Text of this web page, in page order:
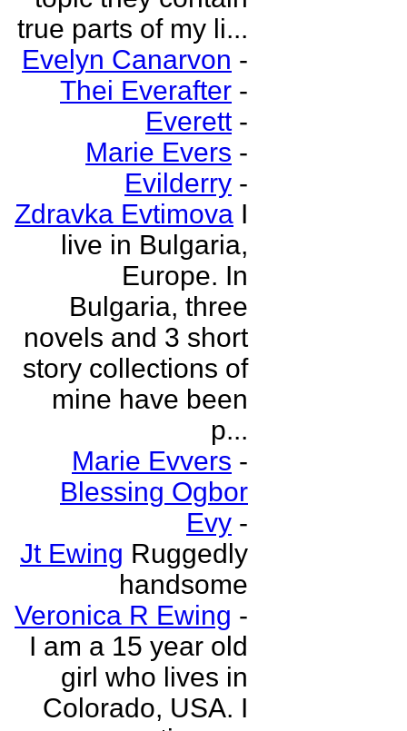
true parts of my li...
Evelyn Canarvon -
Thei Everafter -
Everett -
Marie Evers -
Evilderry -
Zdravka Evtimova I
live in Bulgaria,
Europe. In
Bulgaria, three
novels and 3 short
story collections of
mine have been
p...
Marie Evvers -
Blessing Ogbor
Evy -
Jt Ewing Ruggedly
handsome
Veronica R Ewing -
I am a 15 year old
girl who lives in
Colorado, USA. I